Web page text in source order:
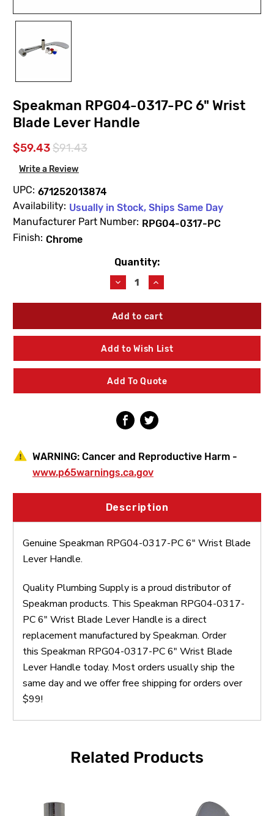
Speakman RPG04-0317-PC 6" Wrist
Blade Lever Handle
$59.43$91.43
Write a Review
UPC: 671252013874
Availability: Usually in Stock, Ships Same Day
Manufacturer Part Number: RPG04-0317-PC
Finish: Chrome
Quantity:
Decrease
Quantity
of
Speakman
0317-
PC
6"
Blade
Lever
Handle
Increase
Quantity
of
Speakman
0317-
PC
6"
Blade
Lever
Handle
Add to Wish List
Add To Quote
WARNING: Cancer and Reproductive Harm -
www.p65warnings.ca.gov
Description
Genuine Speakman RPG04-0317-PC 6" Wrist Blade
Lever Handle.
Quality Plumbing Supply is a proud distributor of
Speakman products. This Speakman RPG04-0317-
PC 6" Wrist Blade Lever Handle is a direct
replacement manufactured by Speakman. Order
this Speakman RPG04-0317-PC 6" Wrist Blade
Lever Handle today. Most orders usually ship the
same day and we offer free shipping for orders over
$99!
Related Products